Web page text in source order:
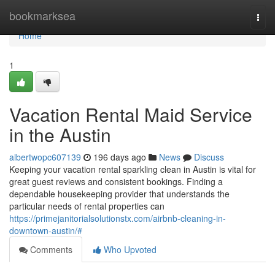
bookmarksea
Home
Home
1
Vacation Rental Maid Service
in the Austin
albertwopc607139 196 days ago News
Discuss
Keeping your vacation rental sparkling clean in Austin is vital for
great guest reviews and consistent bookings. Finding a
dependable housekeeping provider that understands the
particular needs of rental properties can
https://primejanitorialsolutionstx.com/airbnb-cleaning-in-
downtown-austin/#
Comments
Who Upvoted